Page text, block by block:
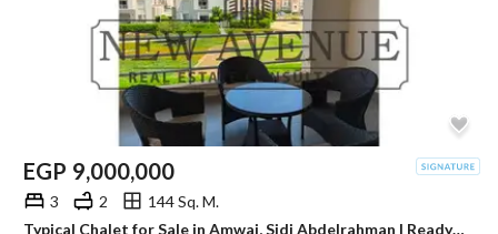
EGP 9,000,000
3 2
144 Sq. M.
Typical Chalet for Sale in Amwaj, Sidi Abdelrahman | Ready to Move | Fully Finished with ACs